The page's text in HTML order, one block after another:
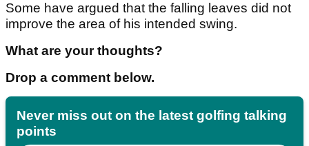
Some have argued that the falling leaves did not
improve the area of his intended swing.
What are your thoughts?
Drop a comment below.
Never miss out on the latest golfing talking
points